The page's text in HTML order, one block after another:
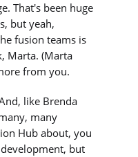
That's been huge
but yeah,
fusion teams is
Marta. (Marta
from you.
like Brenda
many
Hub about, you
but